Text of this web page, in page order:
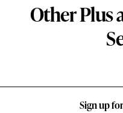
Other Plus
Sign up